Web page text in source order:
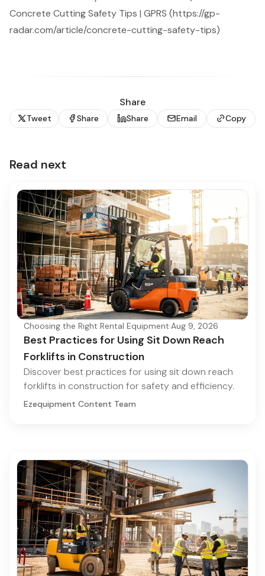
Concrete Cutting Safety Tips | GPRS (https://gp-
radar.com/article/concrete-cutting-safety-tips)
Share
Tweet Share Share Email Copy
Read next
Choosing the Right Rental Equipment·Aug 9, 2026
Best Practices for Using Sit Down Reach
Forklifts in Construction
Discover best practices for using sit down reach
forklifts in construction for safety and efficiency.
Ezequipment Content Team